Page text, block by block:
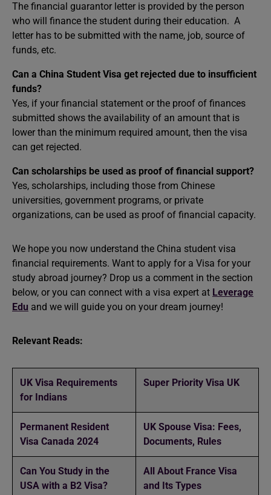
The financial guarantor letter is provided by the person
who will finance the student during their education. A
letter has to be submitted with the name, job, source of
funds, etc.
Can a China Student Visa get rejected due to insufficient
funds?
Yes, if your financial statement or the proof of finances
submitted shows the availability of an amount that is
lower than the minimum required amount, then the visa
can get rejected.
Can scholarships be used as proof of financial support?
Yes, scholarships, including those from Chinese
universities, government programs, or private
organizations, can be used as proof of financial capacity.
We hope you now understand the China student visa
financial requirements. Want to apply for a Visa for your
study abroad journey? Drop us a comment in the section
below, or you can connect with a visa expert at Leverage
Edu and we will guide you on your dream journey!
Relevant Reads:
UK Visa Requirements
for Indians
Super Priority Visa UK
Permanent Resident
Visa Canada 2024
UK Spouse Visa: Fees,
Documents, Rules
Can You Study in the
USA with a B2 Visa?
All About France Visa
and Its Types